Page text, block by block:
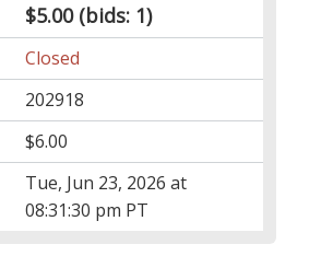
$5.00(bids: 1)
Closed
202918
$6.00
Tue, Jun 23, 2026 at
08:31:30 pm PT